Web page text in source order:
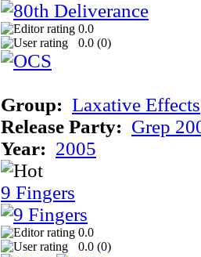
0.0
0.0 (0)
Group: Laxative Effects
Release Party: Grep
Year: 2005
9 Fingers
0.0
0.0 (0)